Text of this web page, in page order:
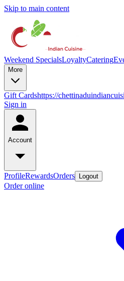
Skip to main content
Weekend SpecialsLoyaltyCatering
More
Gift Cardshttps://
Sign in
Account
ProfileRewardsOrders Logout
Order online